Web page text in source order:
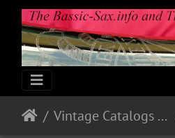
Vintage Catalogs & Ads